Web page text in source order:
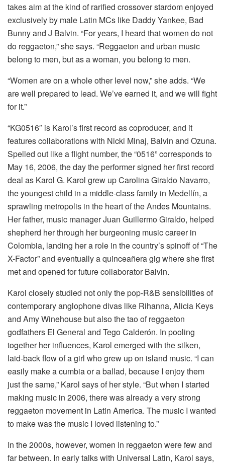
takes aim at the kind of rarified crossover stardom enjoyed
exclusively by male Latin MCs like Daddy Yankee, Bad
Bunny and J Balvin. “For years, I heard that women do not
do reggaeton,” she says. “Reggaeton and urban music
belong to men, but as a woman, you belong to men.
“Women are on a whole other level now,” she adds. “We
are well prepared to lead. We’ve earned it, and we will fight
for it.”
“KG0516″ is Karol’s first record as coproducer, and it
features collaborations with Nicki Minaj, Balvin and Ozuna.
Spelled out like a flight number, the “0516” corresponds to
May 16, 2006, the day the performer signed her first record
deal as Karol G. Karol grew up Carolina Giraldo Navarro,
the youngest child in a middle-class family in Medellín, a
sprawling metropolis in the heart of the Andes Mountains.
Her father, music manager Juan Guillermo Giraldo, helped
shepherd her through her burgeoning music career in
Colombia, landing her a role in the country’s spinoff of “The
X-Factor” and eventually a quinceañera gig where she first
met and opened for future collaborator Balvin.
Karol closely studied not only the pop-R&B sensibilities of
contemporary anglophone divas like Rihanna, Alicia Keys
and Amy Winehouse but also the tao of reggaeton
godfathers El General and Tego Calderón. In pooling
together her influences, Karol emerged with the silken,
laid-back flow of a girl who grew up on island music. “I can
easily make a cumbia or a ballad, because I enjoy them
just the same,” Karol says of her style. “But when I started
making music in 2006, there was already a very strong
reggaeton movement in Latin America. The music I wanted
to make was the music I loved listening to.”
In the 2000s, however, women in reggaeton were few and
far between. In early talks with Universal Latin, Karol says,